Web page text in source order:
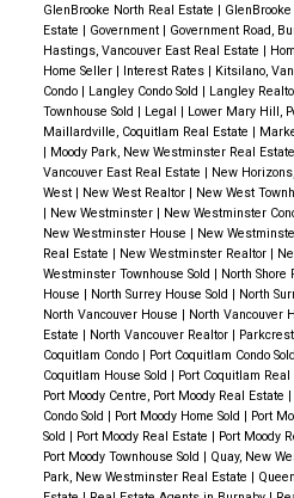
exciting opportunity for
dreams. Whether you
area, or plans for future
are endless.
Outdoor Living
spaces at8464 15th Avenue
enjoyment. A sunny patio and
setting for summer BBQs,
mornings with coffee in
private oasis, surrounded by
meticulously landscaped
that add vibrant touches of
Neighborhood That Feels
isn’t just about the
Located in afamily-friendly
quiet streets and a
short stroll away,Robert
GlenBrooke North Real Estate |
Estate | Government | Government Road,
Hastings, Vancouver East Real Estate |
Home Seller | Interest Rates | Kitsilano,
Condo | Langley Condo Sold | Langley
Townhouse Sold | Legal | Lower Mary Hill,
Maillardville, Coquitlam Real Estate |
| Moody Park, New Westminster Real Estate
Vancouver East Real Estate | New
West | New West Realtor | New West
| New Westminster | New Westminster
New Westminster House | New
Real Estate | New Westminster Realtor |
Westminster Townhouse Sold | North Shore
House | North Surrey House Sold | North
North Vancouver House | North Vancouver
Estate | North Vancouver Realtor |
Coquitlam Condo | Port Coquitlam Condo Sold
Coquitlam House Sold | Port Coquitlam Real
Port Moody Centre, Port Moody Real Estate |
Condo Sold | Port Moody Home Sold | Port
Sold | Port Moody Real Estate | Port Moody
Port Moody Townhouse Sold | Quay, New
Park, New Westminster Real Estate |